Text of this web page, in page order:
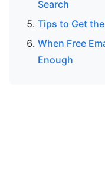
Search
Tips to Get
When Free
Enough